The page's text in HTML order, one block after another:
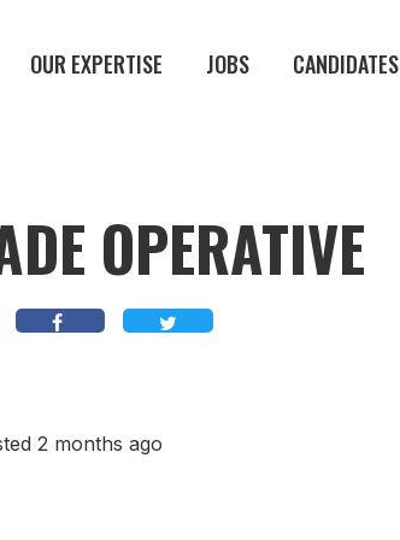
OUR EXPERTISE JOBS CANDIDATES
OPERATIVE
2 months ago